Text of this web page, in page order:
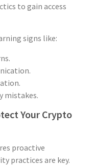
to gain access
signs like:
mistakes.
Your Crypto
proactive
practices are key.